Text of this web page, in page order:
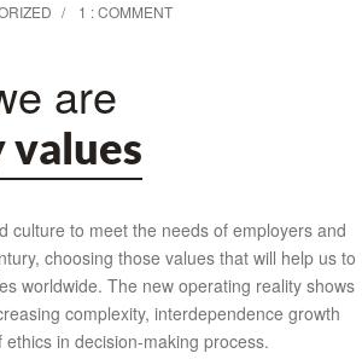
1 : COMMENT
are
values
culture to meet the needs of employers and
choosing those values that will help us to
worldwide. The new operating reality shows
complexity, interdependence growth
in decision-making process.